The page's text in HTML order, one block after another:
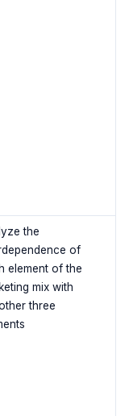
the
of
element of the
mix with
three